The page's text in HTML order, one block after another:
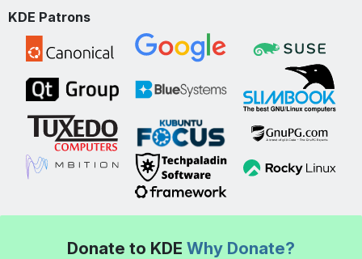
KDE Patrons
Donate to KDE Why Donate?